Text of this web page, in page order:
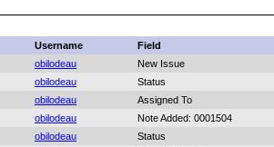
Username
Field
obilodeau
New Issue
obilodeau
Status
obilodeau
Assigned To
obilodeau
Note Added: 0001504
obilodeau
Status